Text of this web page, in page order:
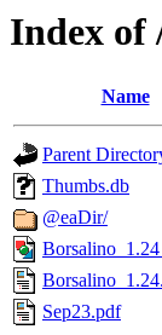
Index of
Name
Parent
Thumbs.db
@eaDir/
Sep23.pdf